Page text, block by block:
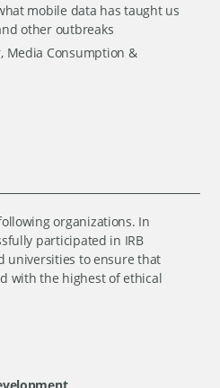
mobile data has taught us
other outbreaks
Media Consumption &
organizations. In
participated in IRB
universities to ensure that
with the highest of ethical